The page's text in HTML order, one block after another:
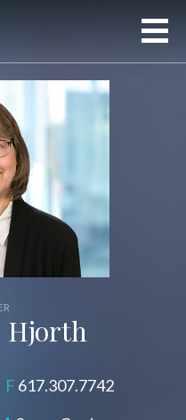
Hjorth
617.307.7742